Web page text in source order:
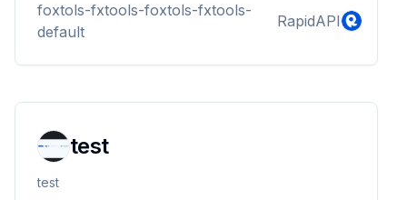
foxtols-fxtools-foxtols-fxtools-
default
RapidAPI
test
test